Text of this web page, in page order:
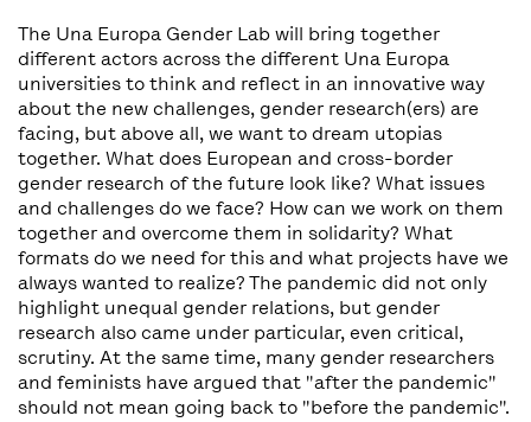
The Una Europa Gender Lab will bring together
different actors across the different Una Europa
universities to think and reflect in an innovative way
about the new challenges, gender research(ers) are
facing, but above all, we want to dream utopias
together. What does European and cross-border
gender research of the future look like? What issues
and challenges do we face? How can we work on them
together and overcome them in solidarity? What
formats do we need for this and what projects have we
always wanted to realize? The pandemic did not only
highlight unequal gender relations, but gender
research also came under particular, even critical,
scrutiny. At the same time, many gender researchers
and feminists have argued that "after the pandemic"
should not mean going back to "before the pandemic".